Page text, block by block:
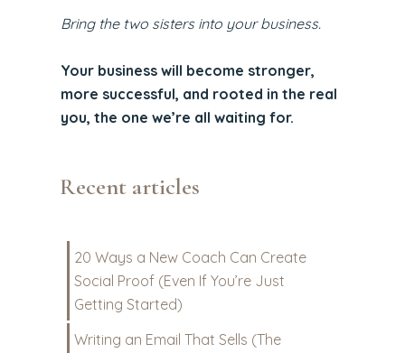
Bring the two sisters into your business.
Your business will become stronger,
more successful, and rooted in the real
you, the one we’re all waiting for.
Recent articles
20 Ways a New Coach Can Create
Social Proof (Even If You’re Just
Getting Started)
Writing an Email That Sells (The